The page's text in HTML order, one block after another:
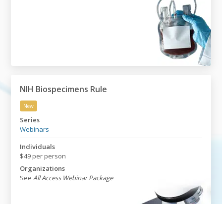
NIH Biospecimens Rule
New
NIH Biospecimens Rule
Series
Webinars
Individuals
$49 per person
Organizations
SeeAll Access Webinar Package